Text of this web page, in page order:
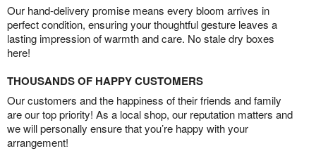
Our hand-delivery promise means every bloom arrives in
perfect condition, ensuring your thoughtful gesture leaves a
lasting impression of warmth and care. No stale dry boxes
here!
THOUSANDS OF HAPPY CUSTOMERS
Our customers and the happiness of their friends and family
are our top priority! As a local shop, our reputation matters and
we will personally ensure that you’re happy with your
arrangement!